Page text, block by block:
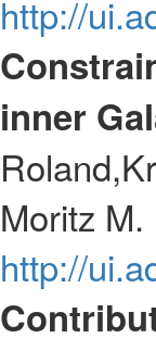
http://
inner
Moritz
http://